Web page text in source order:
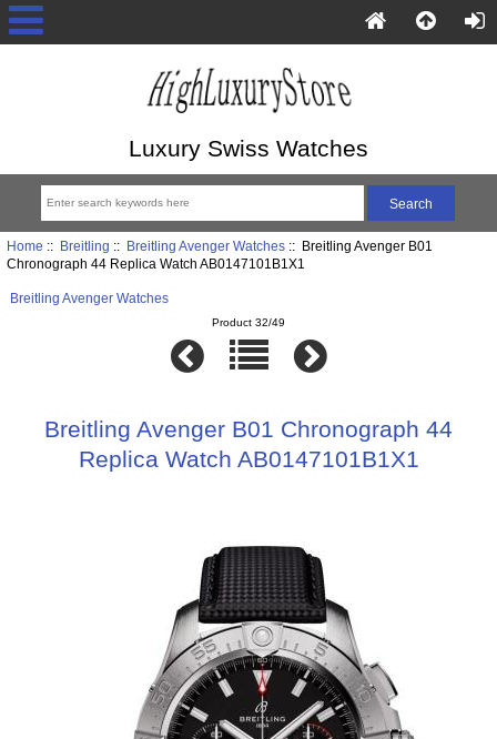
Luxury Swiss Watches
Home :: Breitling :: Breitling Avenger Watches:: Breitling Avenger B01
Chronograph 44 Replica Watch AB0147101B1X1
Breitling Avenger Watches
Product 32/49
Breitling Avenger B01 Chronograph 44
Replica Watch AB0147101B1X1